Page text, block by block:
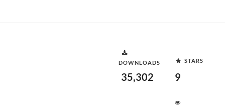
DOWNLOADS
35,302
STARS
9